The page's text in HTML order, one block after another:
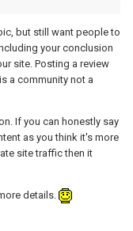
but still want people to
your conclusion
site. Posting a review
a community not a
If you can honestly say
as you think it's more
site traffic then it
details.